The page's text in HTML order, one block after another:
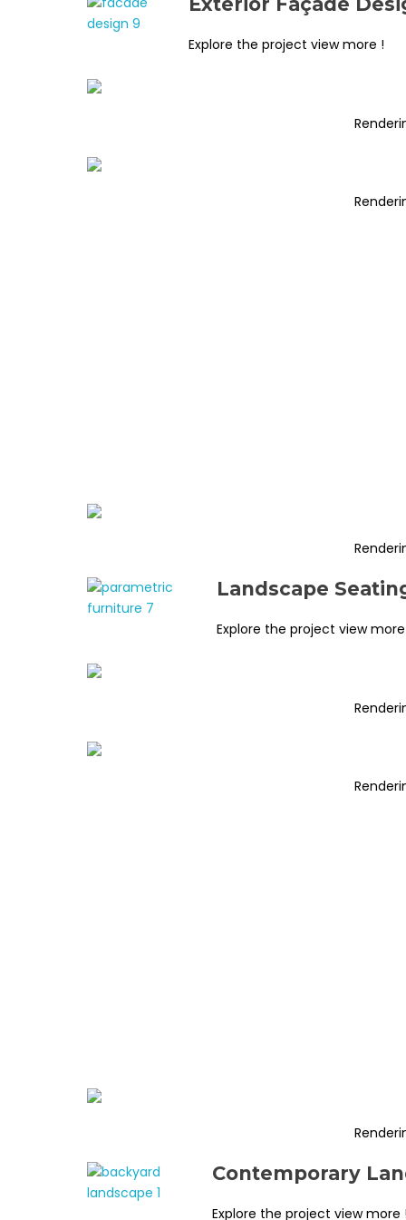
Explore the project view more !
Landscape
Explore the project view
Contemporary
Explore the project view more !